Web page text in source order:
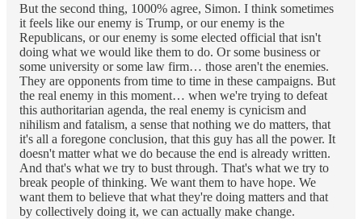
But the second thing, 1000% agree, Simon. I think sometimes
it feels like our enemy is Trump, or our enemy is the
Republicans, or our enemy is some elected official that isn't
doing what we would like them to do. Or some business or
some university or some law firm… those aren't the enemies.
They are opponents from time to time in these campaigns. But
the real enemy in this moment… when we're trying to defeat
this authoritarian agenda, the real enemy is cynicism and
nihilism and fatalism, a sense that nothing we do matters, that
it's all a foregone conclusion, that this guy has all the power. It
doesn't matter what we do because the end is already written.
And that's what we try to bust through. That's what we try to
break people of thinking. We want them to have hope. We
want them to believe that what they're doing matters and that
by collectively doing it, we can actually make change.